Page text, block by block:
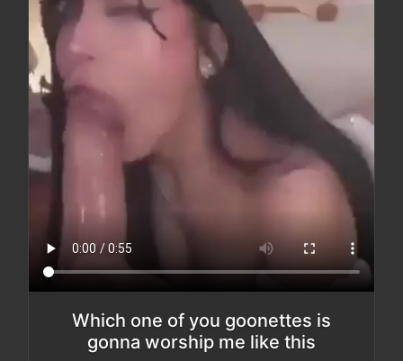
Which one of you goonettes is
gonna worship me like this